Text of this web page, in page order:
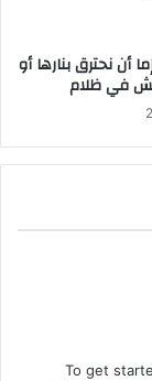
أن نحترق بنارها أو
في ظلام
To get